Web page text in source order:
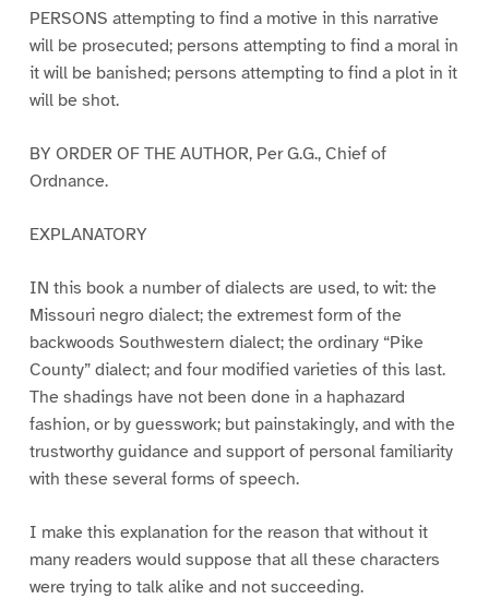
PERSONS attempting to find a motive in this narrative
will be prosecuted; persons attempting to find a moral in
it will be banished; persons attempting to find a plot in it
will be shot.
BY ORDER OF THE AUTHOR, Per G.G., Chief of
Ordnance.
EXPLANATORY
IN this book a number of dialects are used, to wit: the
Missouri negro dialect; the extremest form of the
backwoods Southwestern dialect; the ordinary “Pike
County” dialect; and four modified varieties of this last.
The shadings have not been done in a haphazard
fashion, or by guesswork; but painstakingly, and with the
trustworthy guidance and support of personal familiarity
with these several forms of speech.
I make this explanation for the reason that without it
many readers would suppose that all these characters
were trying to talk alike and not succeeding.